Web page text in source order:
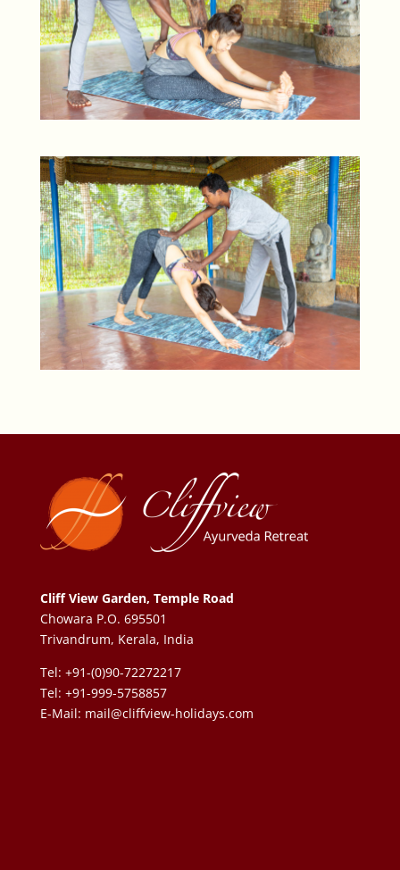
Cliff View Garden, Temple Road
Chowara P.O. 695501
Trivandrum, Kerala, India
Tel: +91-(0)90-72272217
Tel: +91-999-5758857
E-Mail: mail@cliffview-holidays.com